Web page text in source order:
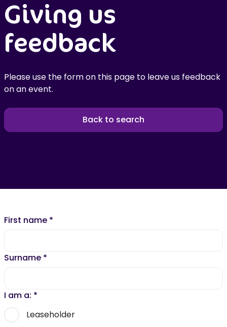
Giving us
feedback
Please use the form on this page to leave us feedback
on an event.
Back to search
First name *
Surname *
I am a: *
Leaseholder